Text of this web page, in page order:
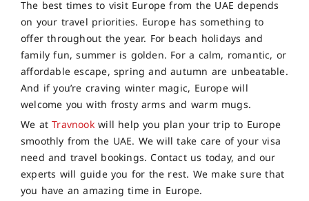
The best times to visit Europe from the UAE depends
on your travel priorities. Europe has something to
offer throughout the year. For beach holidays and
family fun, summer is golden. For a calm, romantic, or
affordable escape, spring and autumn are unbeatable.
And if you’re craving winter magic, Europe will
welcome you with frosty arms and warm mugs.
We atTravnookwill help you plan your trip to Europe
smoothly from the UAE. We will take care of your visa
need and travel bookings. Contact us today, and our
experts will guide you for the rest. We make sure that
you have an amazing time in Europe.